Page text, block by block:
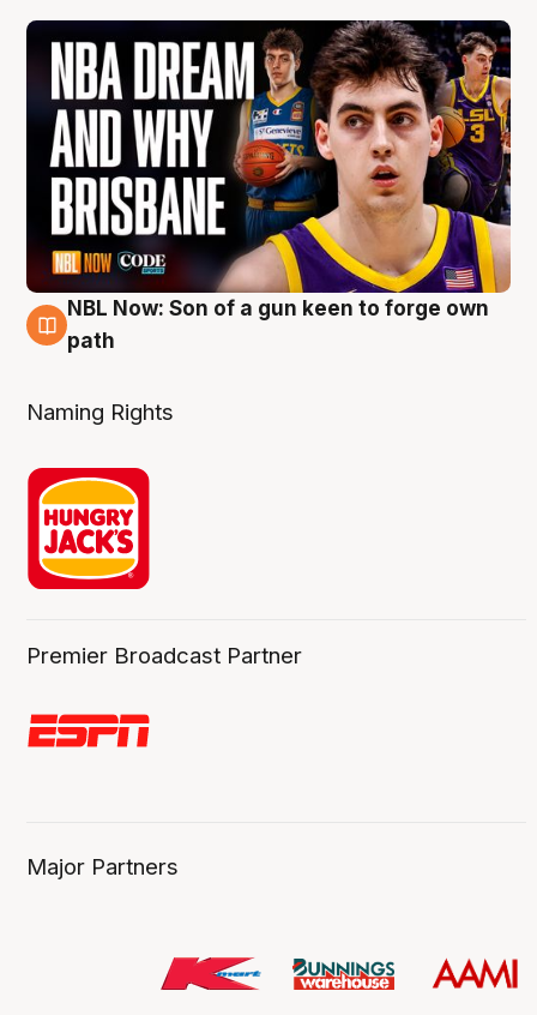
5 Aug
NBL Now: Son of a gun keen to forge own
path
Naming Rights
Premier Broadcast Partner
Major Partners